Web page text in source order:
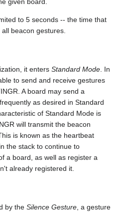
to 5 seconds -- the time that
beacon gestures.
it enters Standard Mode . In
to send and receive gestures
A board may send a
as desired in Standard
of Standard Mode is
will transmit the beacon
is known as the heartbeat
the stack to continue to
a board, as well as register a
already registered it.
by the Silence Gesture, a gesture